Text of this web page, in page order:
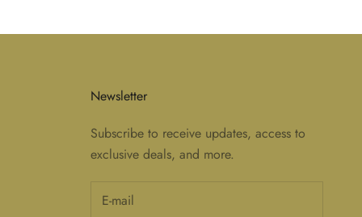
Newsletter
Subscribe to receive updates, access to
exclusive deals, and more.